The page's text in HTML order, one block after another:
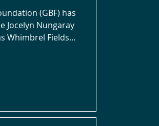
Whimbrel Fields